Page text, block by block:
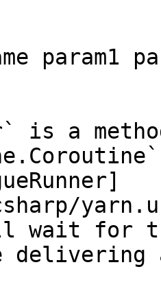
param1
is a
wait for
delivering